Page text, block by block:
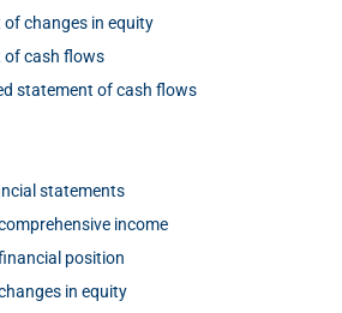
changes in equity
of cash flows
statement of cash flows
statements
income
position
in equity